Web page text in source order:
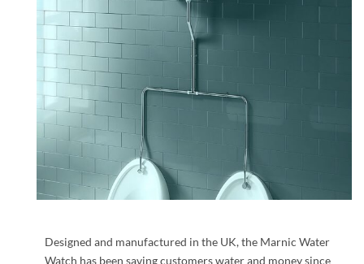
Designed and manufactured in the UK, the Marnic Water
Watch has been saving customers water and money since